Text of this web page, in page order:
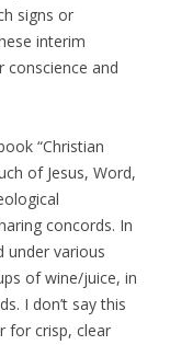
signs or
interim
and
“Christian
of Jesus, Word,
concords. In
under various
of wine/juice, in
I don’t say this
for crisp, clear